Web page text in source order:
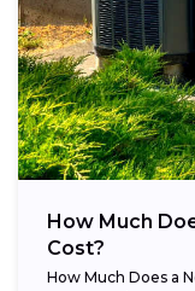
How Much
Cost?
How Much Does a